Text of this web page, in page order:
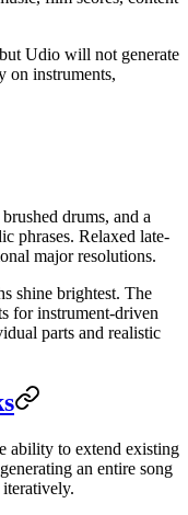
Udio will not generate
on instruments,
drums, and a
phrases. Relaxed late-
major resolutions.
shine brightest. The
for instrument-driven
parts and realistic
ability to extend existing
an entire song